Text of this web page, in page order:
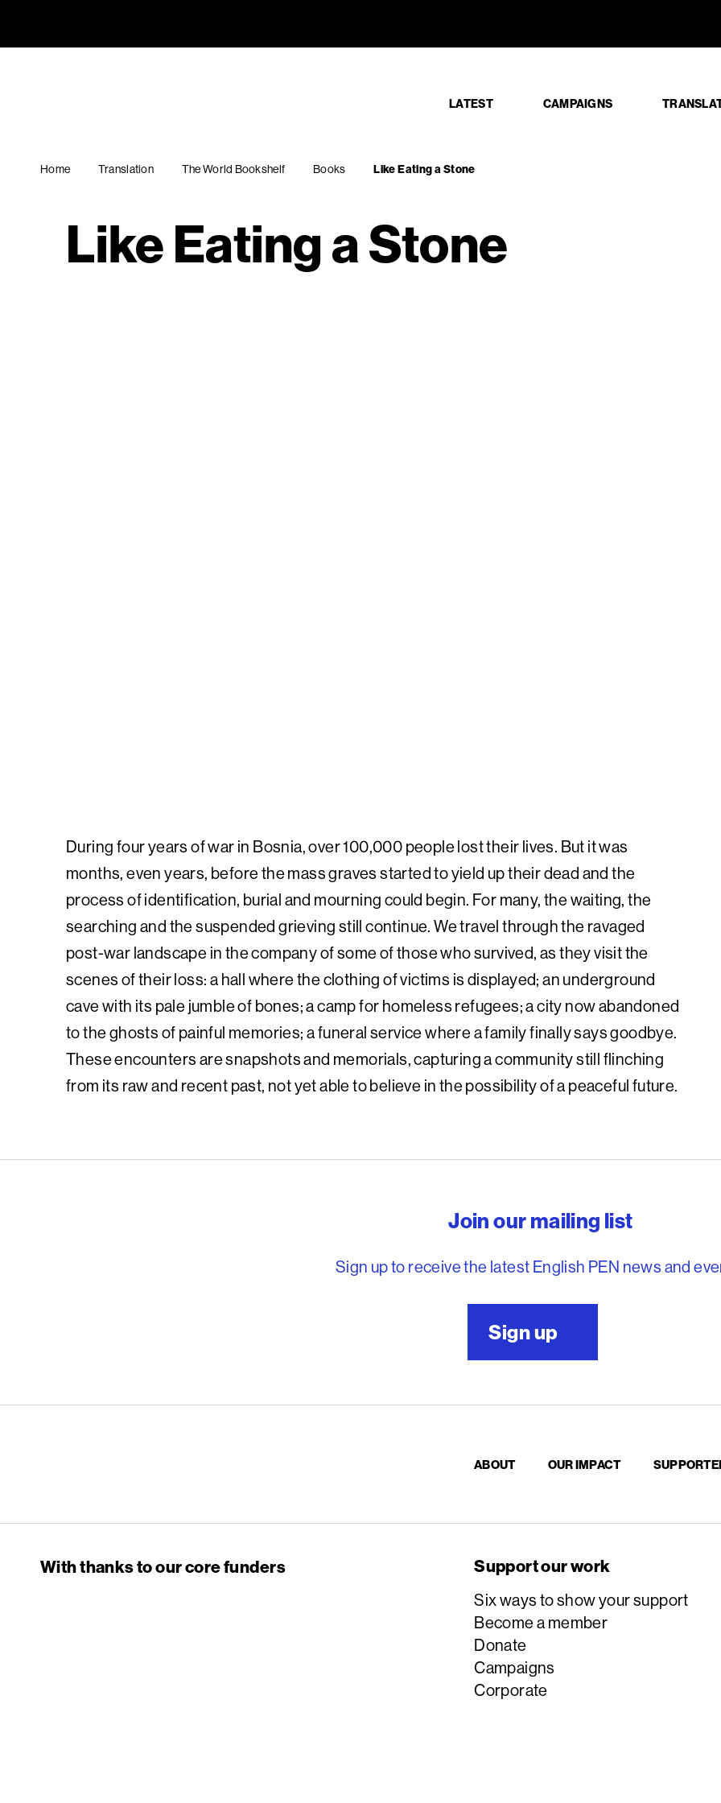
Like Eating a Stone
LATEST CAMPAIGNS
Home Translation The World Bookshelf Books Like Eating a Stone
Like Eating a Stone
During four years of war in Bosnia, over 100,000 people lost their lives. But it was
months, even years, before the mass graves started to yield up their dead and the
process of identification, burial and mourning could begin. For many, the waiting, the
searching and the suspended grieving still continue. We travel through the ravaged
post-war landscape in the company of some of those who survived, as they visit the
scenes of their loss: a hall where the clothing of victims is displayed; an underground
cave with its pale jumble of bones; a camp for homeless refugees; a city now abandoned
to the ghosts of painful memories; a funeral service where a family finally says goodbye.
These encounters are snapshots and memorials, capturing a community still flinching
from its raw and recent past, not yet able to believe in the possibility of a peaceful future.
Join our mailing list
Sign up to receive the latest English PEN news and
Sign up
ABOUT OUR IMPACT
Support our work
Six ways to show your support
Become a member
Donate
Campaigns
Corporate
With thanks to our core funders